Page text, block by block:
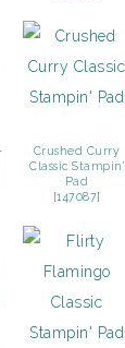
Crushed Curry
Classic Stampin’
Pad
[147087]